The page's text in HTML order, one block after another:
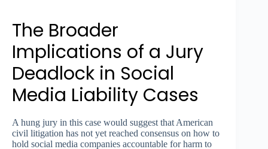
The Broader
Implications of a Jury
Deadlock in Social
Media Liability Cases
A hung jury in this case would suggest that American
civil litigation has not yet reached consensus on how to
hold social media companies accountable for harm to